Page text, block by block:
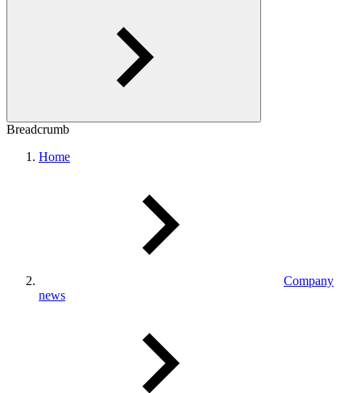
Breadcrumb
Home
Company
news